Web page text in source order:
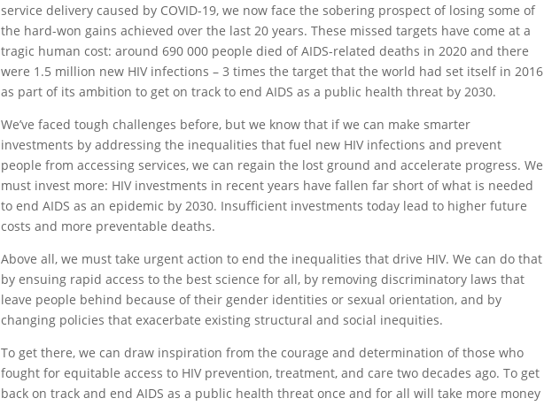
service delivery caused by COVID-19, we now face the sobering prospect of losing some of
the hard-won gains achieved over the last 20 years. These missed targets have come at a
tragic human cost: around 690 000 people died of AIDS-related deaths in 2020 and there
were 1.5 million new HIV infections – 3 times the target that the world had set itself in 2016
as part of its ambition to get on track to end AIDS as a public health threat by 2030.
We’ve faced tough challenges before, but we know that if we can make smarter
investments by addressing the inequalities that fuel new HIV infections and prevent
people from accessing services, we can regain the lost ground and accelerate progress. We
must invest more: HIV investments in recent years have fallen far short of what is needed
to end AIDS as an epidemic by 2030. Insufficient investments today lead to higher future
costs and more preventable deaths.
Above all, we must take urgent action to end the inequalities that drive HIV. We can do that
by ensuing rapid access to the best science for all, by removing discriminatory laws that
leave people behind because of their gender identities or sexual orientation, and by
changing policies that exacerbate existing structural and social inequities.
To get there, we can draw inspiration from the courage and determination of those who
fought for equitable access to HIV prevention, treatment, and care two decades ago. To get
back on track and end AIDS as a public health threat once and for all will take more money